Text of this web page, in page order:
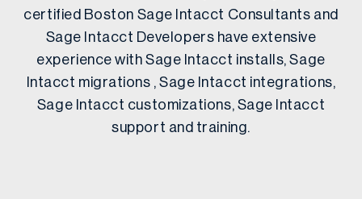
certified Boston Sage Intacct Consultants and
Sage Intacct Developers have extensive
experience with Sage Intacct installs, Sage
Intacct migrations , Sage Intacct integrations,
Sage Intacct customizations, Sage Intacct
support and training.